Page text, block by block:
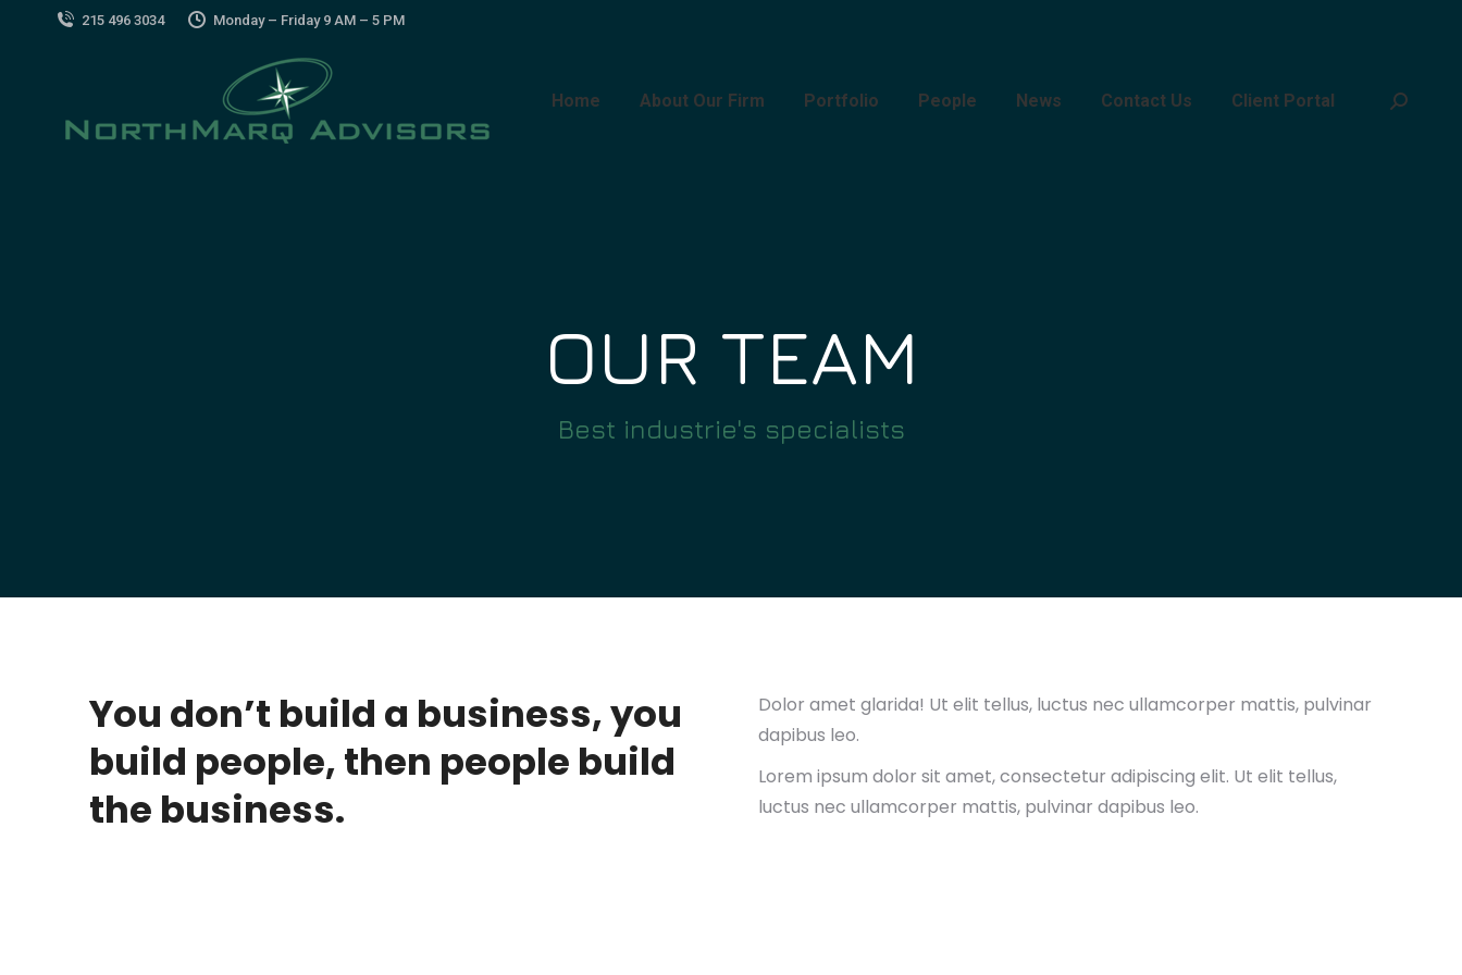
215 496 3034 Monday – Friday 9 AM – 5 PM
Home About Our Firm Portfolio People News Contact Us Client Portal Search:
OUR TEAM
Best industrie's specialists
You don’t build a business, you
build people, then people build
the business.
Dolor amet glarida! Ut elit tellus, luctus nec ullamcorper mattis, pulvinar
dapibus leo.
Lorem ipsum dolor sit amet, consectetur adipiscing elit. Ut elit tellus,
luctus nec ullamcorper mattis, pulvinar dapibus leo.